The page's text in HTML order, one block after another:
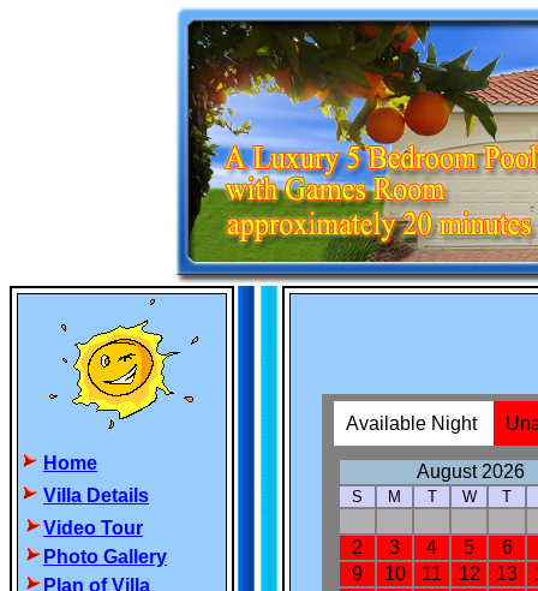
Home
Villa Details
Video Tour
Photo Gallery
Plan of Villa